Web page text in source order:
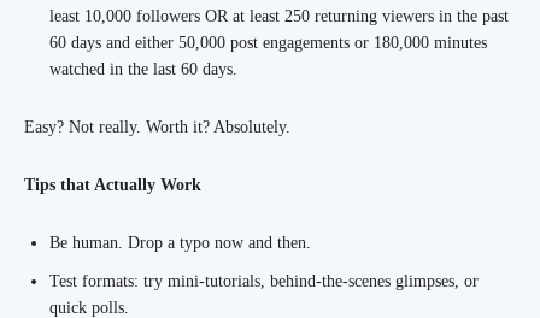
least 10,000 followers OR at least 250 returning viewers in the past
60 days and either 50,000 post engagements or 180,000 minutes
watched in the last 60 days.
Easy? Not really. Worth it? Absolutely.
Tips that Actually Work
Be human. Drop a typo now and then.
Test formats: try mini-tutorials, behind-the-scenes glimpses, or
quick polls.